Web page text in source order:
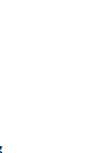
in
British
from